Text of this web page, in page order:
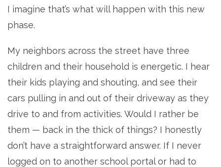
I imagine that’s what will happen with this new
phase.
My neighbors across the street have three
children and their household is energetic. I hear
their kids playing and shouting, and see their
cars pulling in and out of their driveway as they
drive to and from activities. Would I rather be
them — back in the thick of things? I honestly
don’t have a straightforward answer. If I never
logged on to another school portal or had to